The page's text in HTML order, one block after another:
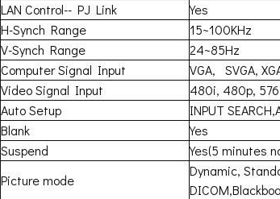
LAN Control-- PJ Link
Yes
H-Synch Range
15~100KHz
V-Synch Range
24~85Hz
Computer Signal Input
VGA, SVGA,
Video Signal Input
480i, 480p,
Auto Setup
INPUT
Blank
Yes
Suspend
Yes(5 minutes
Picture mode
Dynamic,